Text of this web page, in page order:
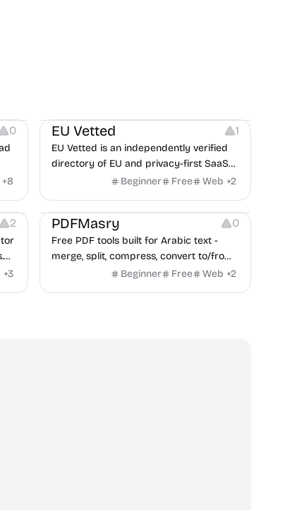
0
+8
EU Vetted 1
EU Vetted is an independently verified
directory of EU and privacy-first SaaS
alternatives, with CLOUD Act exposure
Beginner Free Web +2
2
+3
Others
PDFMasry 0
Free PDF tools built for Arabic text -
merge, split, compress, convert to/from
Word and Excel, protect, watermark,
Beginner Free Web +2